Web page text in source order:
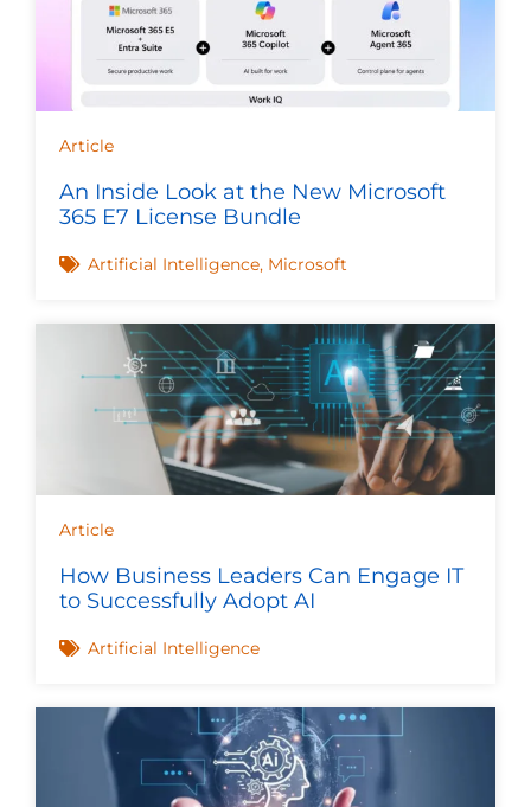
Article
An Inside Look at the New Microsoft
365 E7 License Bundle
Artificial Intelligence, Microsoft
Article
How Business Leaders Can Engage IT
to Successfully Adopt AI
Artificial Intelligence